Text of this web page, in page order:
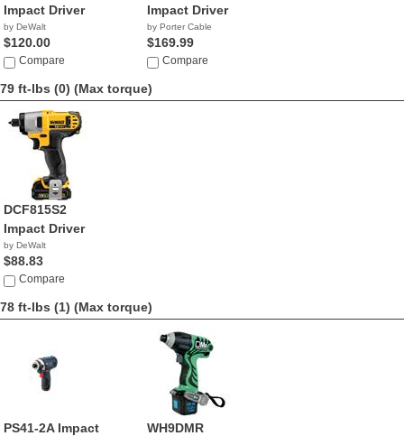
Impact Driver
by DeWalt
$120.00
Compare
Impact Driver
by Porter Cable
$169.99
Compare
79 ft-lbs (0) (Max torque)
DCF815S2
Impact Driver
by DeWalt
$88.83
Compare
78 ft-lbs (1) (Max torque)
PS41-2A Impact
WH9DMR